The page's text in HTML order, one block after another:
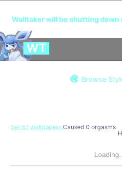
Walltaker will be shutting down
WT
Browse
Set 87 wallpapersCaused 0 orgasms
Loading...